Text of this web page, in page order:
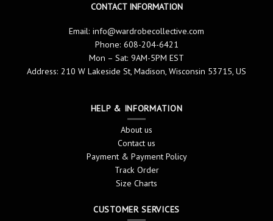
CONTACT INFORMATION
Email: info@wardrobecollective.com
Phone: 608-204-6421
Mon – Sat: 9AM-5PM EST
Address: 210 W Lakeside St, Madison, Wisconsin 53715, US
HELP & INFORMATION
About us
Contact us
Payment & Payment Policy
Track Order
Size Charts
CUSTOMER SERVICES